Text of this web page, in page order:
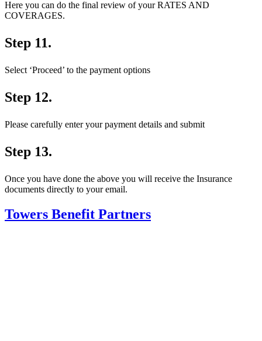
Here you can do the final review of your RATES AND
COVERAGES.
Step 11.
Select ‘Proceed’ to the payment options
Step 12.
Please carefully enter your payment details and submit
Step 13.
Once you have done the above you will receive the Insurance
documents directly to your email.
Towers Benefit Partners